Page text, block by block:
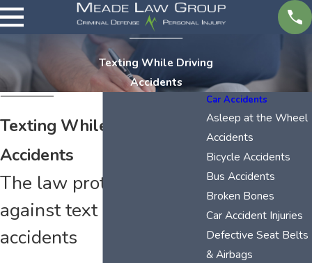
Texting While Driving
Accidents
Texting While Driving
Accidents
The law protects you
against text message
accidents
Car Accidents
Asleep at the Wheel
Accidents
Bicycle Accidents
Bus Accidents
Broken Bones
Car Accident Injuries
Defective Seat Belts
& Airbags